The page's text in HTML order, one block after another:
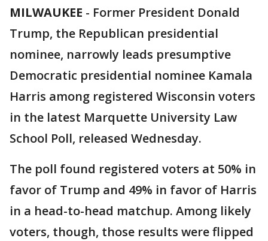
MILWAUKEE - Former President Donald
Trump, the Republican presidential
nominee, narrowly leads presumptive
Democratic presidential nominee Kamala
Harris among registered Wisconsin voters
in the latest Marquette University Law
School Poll, released Wednesday.
The poll found registered voters at 50% in
favor of Trump and 49% in favor of Harris
in a head-to-head matchup. Among likely
voters, though, those results were flipped